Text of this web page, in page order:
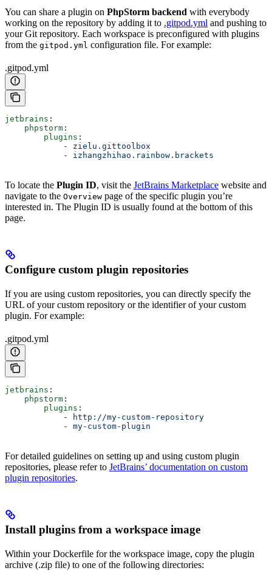
You can share a plugin on PhpStorm backend with everybody
working on the repository by adding it to .gitpod.yml and pushing to
your Git repository. Each workspace is preconfigured with plugins
from the gitpod.yml configuration file. For example:
.gitpod.yml
jetbrains :
    phpstorm
:
        plugins
:
            -
zielu.gittoolbox
            -
izhangzhihao.rainbow.brackets
To locate the Plugin ID, visit the JetBrains Marketplace website and
navigate to the Overview page of the specific plugin you’re
interested in. The Plugin ID is usually found at the bottom of this
page.
Configure custom plugin repositories
If you are using custom repositories, you can directly specify the
URL of your custom repository or the identifier of your custom
plugin. For example:
.gitpod.yml
jetbrains :
    phpstorm
:
        plugins
:
            -
http://my-custom-repository
            -
my-custom-plugin
For detailed guidelines on setting up and using custom plugin
repositories, please refer to JetBrains’ documentation on custom
plugin repositories.
Install plugins from a workspace image
Within your Dockerfile for the workspace image, copy the plugin
archive (.zip file) to one of the following directories: